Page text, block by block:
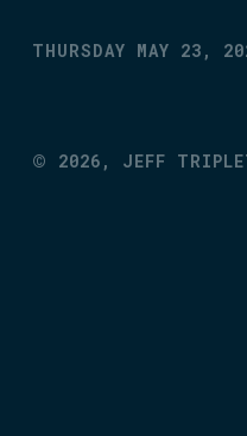
THURSDAY MAY 23,
© 2026, JEFF